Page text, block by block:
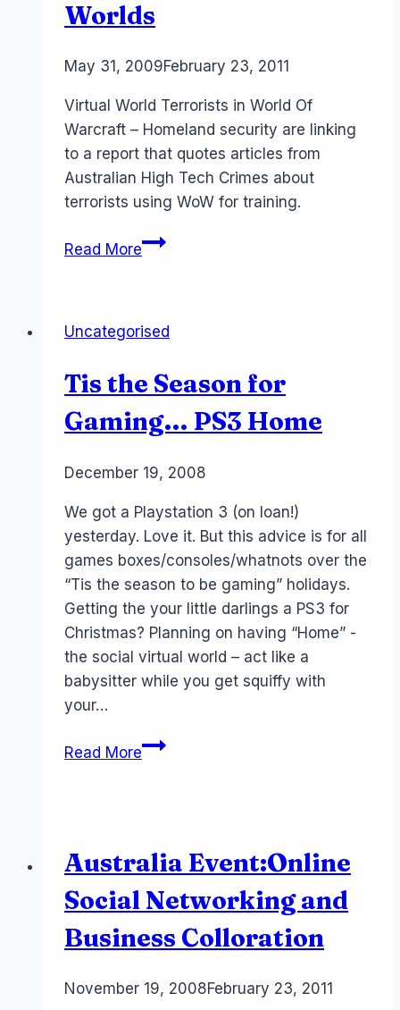
Worlds
ByLaurel
May 31, 2009February 23, 2011
Virtual World Terrorists in World Of
Warcraft – Homeland security are linking
to a report that quotes articles from
Australian High Tech Crimes about
terrorists using WoW for training.
Read MoreWorld
and
Worlds
Uncategorised
Tis the Season for
Gaming… PS3 Home
ByLaurel
December 19, 2008
We got a Playstation 3 (on loan!)
yesterday. Love it. But this advice is for all
games boxes/consoles/whatnots over the
“Tis the season to be gaming” holidays.
Getting the your little darlings a PS3 for
Christmas? Planning on having “Home” -
the social virtual world – act like a
babysitter while you get squiffy with
your…
Read MoreTis
PS3
Home
Australia Event:Online
Social Networking and
Business Colloration
ByLaurel
November 19, 2008February 23, 2011